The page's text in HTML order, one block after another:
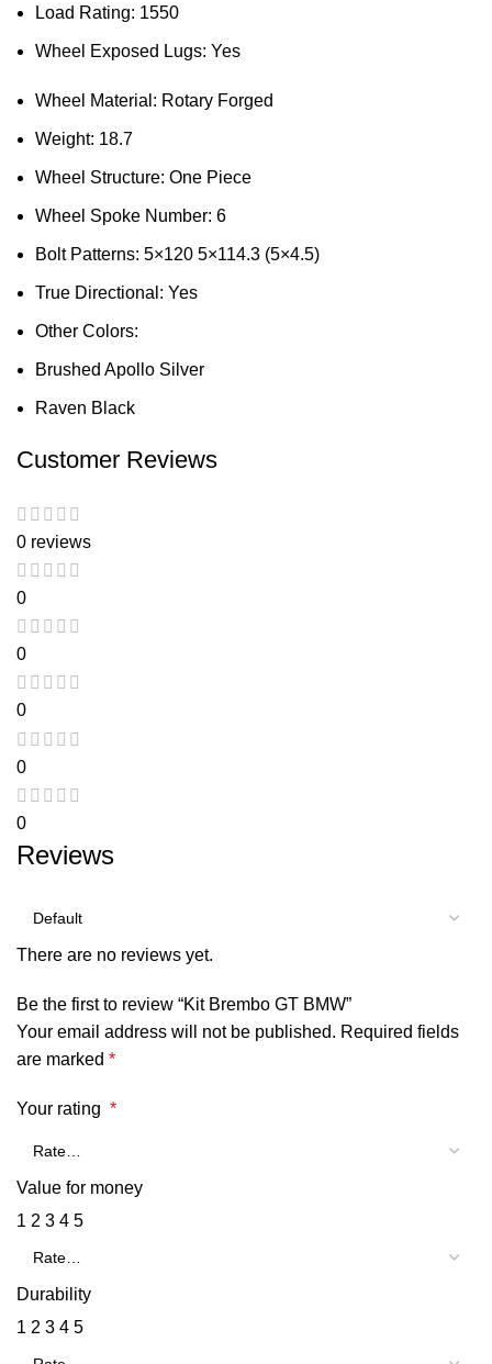
Load Rating: 1550
Wheel Exposed Lugs: Yes
Wheel Material: Rotary Forged
Weight: 18.7
Wheel Structure: One Piece
Wheel Spoke Number: 6
Bolt Patterns: 5×120 5×114.3 (5×4.5)
True Directional: Yes
Other Colors:
Brushed Apollo Silver
Raven Black
Customer Reviews
0 reviews
0
0
0
0
0
Reviews
There are no reviews yet.
Be the first to review “Kit Brembo GT BMW”
Your email address will not be published. Required fields
are marked *
Your rating *
Value for money
1 2 3 4 5
Durability
1 2 3 4 5